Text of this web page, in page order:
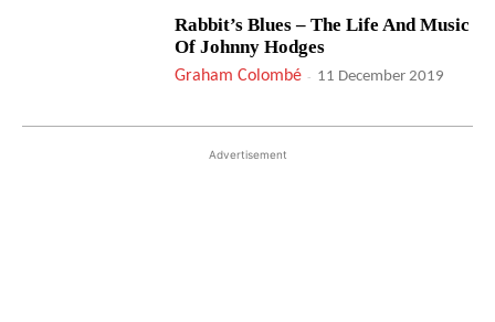
Rabbit’s Blues – The Life And Music
Of Johnny Hodges
Graham Colombé - 11 December 2019
Advertisement